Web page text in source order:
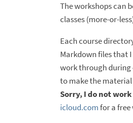
The workshops can
classes (more-or-
Each course
Markdown files that
work through during
to make the material
Sorry, I do not
icloud.comfor a